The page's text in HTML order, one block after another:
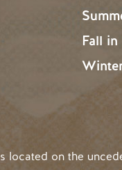
Fall
located on the